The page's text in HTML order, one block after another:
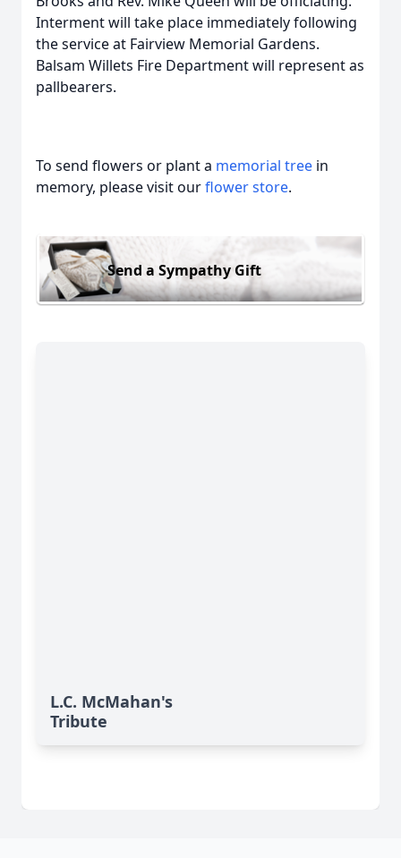
Interment will take place immediately following
the service at Fairview Memorial Gardens.
Balsam Willets Fire Department will represent as
pallbearers.
To send flowers or plant a memorial tree in
memory, please visit ourflower store.
Send a Sympathy Gift
L.C. McMahan's
Tribute